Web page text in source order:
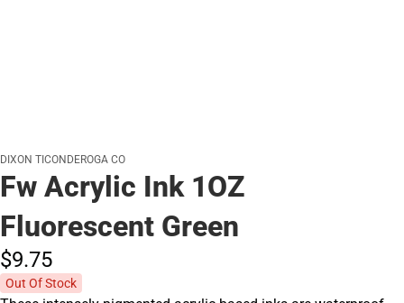
DIXON TICONDEROGA CO
Fw Acrylic Ink 1OZ
Fluorescent Green
$9.75
Out Of Stock